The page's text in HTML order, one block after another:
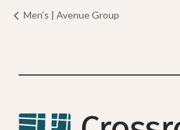
Men’s | Avenue Group